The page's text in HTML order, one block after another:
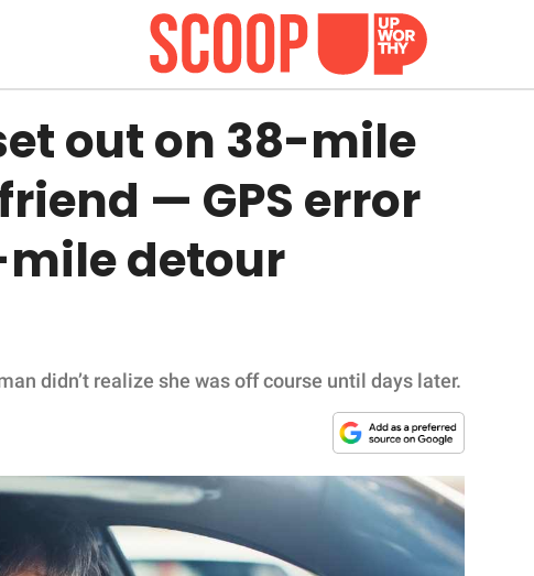
out on 38-mile
— GPS error
detour
didn’t realize she was off course until days later.